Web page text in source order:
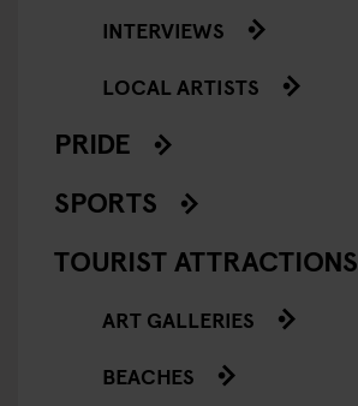
INTERVIEWS
LOCAL ARTISTS
PRIDE
SPORTS
TOURIST ATTRACTIONS
ART GALLERIES
BEACHES